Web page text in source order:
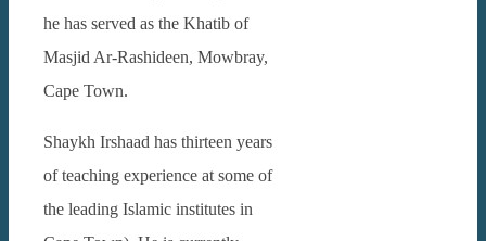
he has served as the Khatib of
Masjid Ar-Rashideen, Mowbray,
Cape Town.
Shaykh Irshaad has thirteen years
of teaching experience at some of
the leading Islamic institutes in